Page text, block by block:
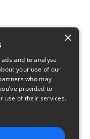
×
and to analyse
your use of our
who may
provided to
use of their services.